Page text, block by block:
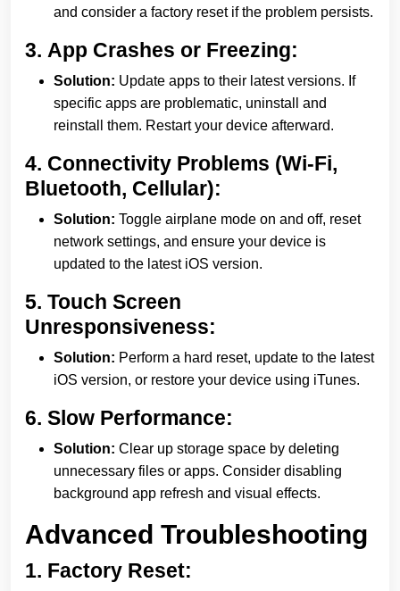
and consider a factory reset if the problem persists.
3. App Crashes or Freezing:
Solution: Update apps to their latest versions. If
specific apps are problematic, uninstall and
reinstall them. Restart your device afterward.
4. Connectivity Problems (Wi-Fi,
Bluetooth, Cellular):
Solution: Toggle airplane mode on and off, reset
network settings, and ensure your device is
updated to the latest iOS version.
5. Touch Screen
Unresponsiveness:
Solution: Perform a hard reset, update to the latest
iOS version, or restore your device using iTunes.
6. Slow Performance:
Solution: Clear up storage space by deleting
unnecessary files or apps. Consider disabling
background app refresh and visual effects.
Advanced Troubleshooting
1. Factory Reset: